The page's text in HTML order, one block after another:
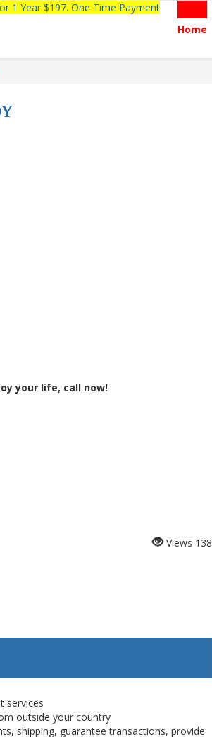
1 Year $197. One Time Payment
Home
your life, call now!
Views 138
services
outside your country
shipping, guarantee transactions, provide